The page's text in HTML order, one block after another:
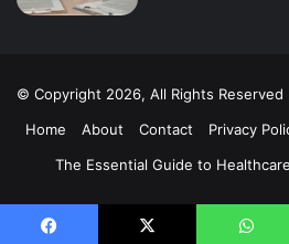
© Copyright 2026, All Rights
Home
About Contact Privacy
The Essential Guide to